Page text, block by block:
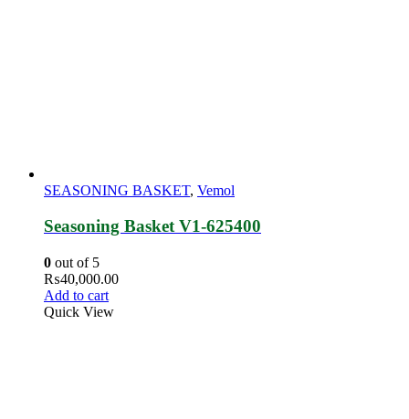
SEASONING BASKET, Vemol
Seasoning Basket V1-625400
0 out of 5
₨40,000.00
Add to cart
Quick View